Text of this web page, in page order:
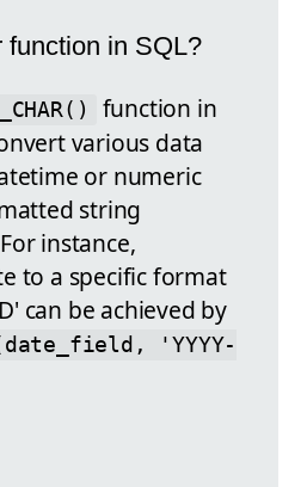
function in SQL?
function in
various data
or numeric
string
instance,
to a specific format
can be achieved by
'YYYY-